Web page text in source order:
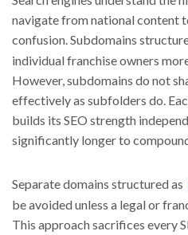
navigate from national content
confusion. Subdomains
individual franchise owners
However, subdomains do not
effectively as subfolders do.
builds its SEO strength
significantly longer to
Separate domains structured as
be avoided unless a legal or
This approach sacrifices every